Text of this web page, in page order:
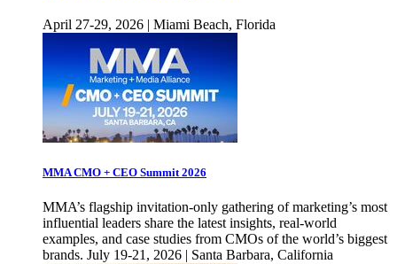
April 27-29, 2026 | Miami Beach, Florida
MMA CMO + CEO Summit 2026
MMA’s flagship invitation-only gathering of marketing’s most
influential leaders share the latest insights, real-world
examples, and case studies from CMOs of the world’s biggest
brands. July 19-21, 2026 | Santa Barbara, California